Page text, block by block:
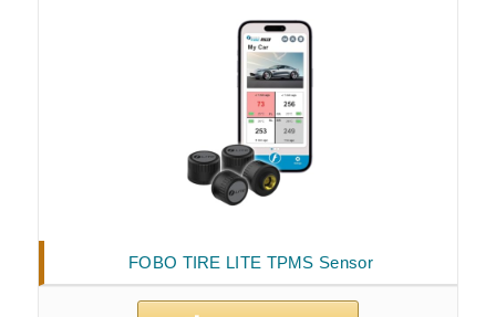
FOBO TIRE LITE TPMS Sensor